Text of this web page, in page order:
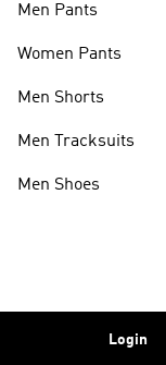
Men Pants
Women Pants
Men Shorts
Men Tracksuits
Men Shoes
Login